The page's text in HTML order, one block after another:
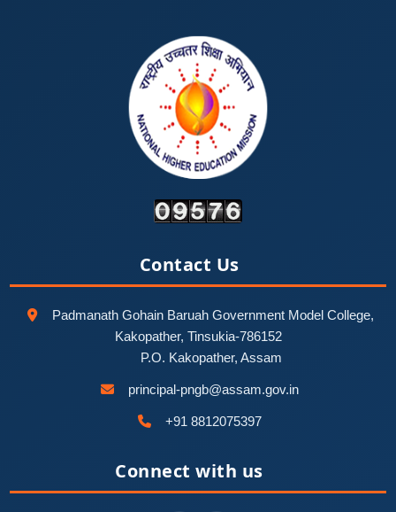
Contact Us
Padmanath Gohain Baruah Government Model College,
Kakopather, Tinsukia-786152
P.O. Kakopather, Assam
principal-pngb@assam.gov.in
+91 8812075397
Connect with us